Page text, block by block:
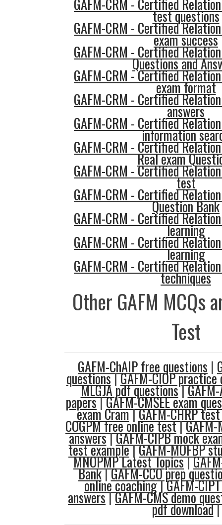
GAFM-CRM - Certified
test questions
GAFM-CRM - Certified
exam success
GAFM-CRM - Certified
Questions and
GAFM-CRM - Certified
exam format
GAFM-CRM - Certified
answers
GAFM-CRM - Certified
information
GAFM-CRM - Certified
Real exam
GAFM-CRM - Certified
test
GAFM-CRM - Certified
Question Bank
GAFM-CRM - Certified
learning
GAFM-CRM - Certified
learning
GAFM-CRM - Certified
techniques
Other GAFM MCQs
Test
GAFM-ChAIP free questions |
questions|GAFM-CIOP practice
MLGJA pdf questions|
papers|GAFM-CMSEE exam
exam Cram|GAFM-CHRP
COGPM free online test|
answers|GAFM-CIPB mock
test example|GAFM-MOFBP
MNOPMP Latest Topics|
Bank|GAFM-CCO prep
online coaching|GAFM-
answers|GAFM-CMS demo
pdf download|